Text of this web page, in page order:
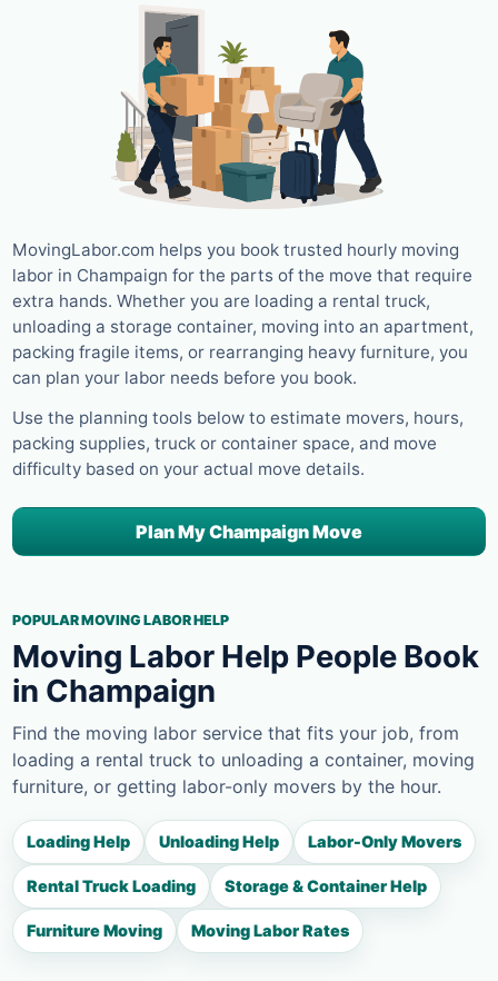
MovingLabor.com helps you book trusted hourly moving
labor in Champaign for the parts of the move that require
extra hands. Whether you are loading a rental truck,
unloading a storage container, moving into an apartment,
packing fragile items, or rearranging heavy furniture, you
can plan your labor needs before you book.
Use the planning tools below to estimate movers, hours,
packing supplies, truck or container space, and move
difficulty based on your actual move details.
Plan My Champaign Move
POPULAR MOVING LABOR HELP
Moving Labor Help People Book
in Champaign
Find the moving labor service that fits your job, from
loading a rental truck to unloading a container, moving
furniture, or getting labor-only movers by the hour.
Loading Help Unloading Help Labor-Only Movers
Rental Truck Loading Storage & Container Help
Furniture Moving Moving Labor Rates